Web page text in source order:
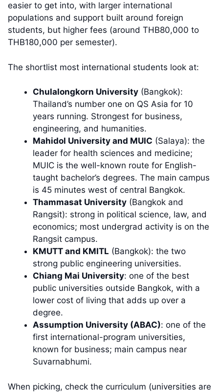
easier to get into, with larger international
populations and support built around foreign
students, but higher fees (around THB80,000 to
THB180,000 per semester).
The shortlist most international students look at:
Chulalongkorn University (Bangkok):
Thailand’s number one on QS Asia for 10
years running. Strongest for business,
engineering, and humanities.
Mahidol University and MUIC (Salaya): the
leader for health sciences and medicine;
MUIC is the well-known route for English-
taught bachelor’s degrees. The main campus
is 45 minutes west of central Bangkok.
Thammasat University (Bangkok and
Rangsit): strong in political science, law, and
economics; most undergrad activity is on the
Rangsit campus.
KMUTT and KMITL (Bangkok): the two
strong public engineering universities.
Chiang Mai University: one of the best
public universities outside Bangkok, with a
lower cost of living that adds up over a
degree.
Assumption University (ABAC): one of the
first international-program universities,
known for business; main campus near
Suvarnabhumi.
When picking, check the curriculum (universities are